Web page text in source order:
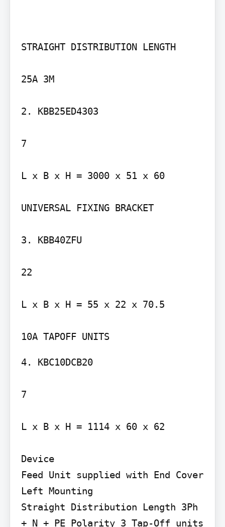
STRAIGHT DISTRIBUTION LENGTH
25A 3M
2. KBB25ED4303
7
L x B x H = 3000 x 51 x 60
UNIVERSAL FIXING BRACKET
3. KBB40ZFU
22
L x B x H = 55 x 22 x 70.5
10A TAPOFF UNITS
4. KBC10DCB20
7
L x B x H = 1114 x 60 x 62
Device
Feed Unit supplied with End Cover
Left Mounting
Straight Distribution Length 3Ph
+ N + PE Polarity 3 Tap-Off units